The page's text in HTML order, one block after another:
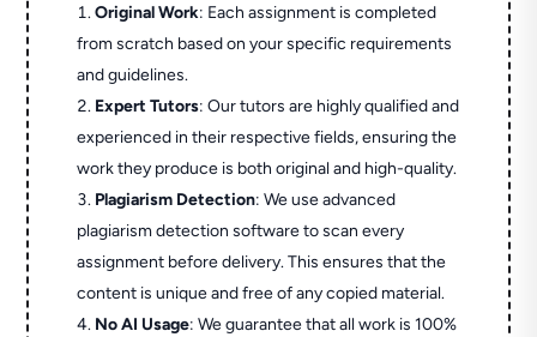
Original Work: Each assignment is completed
from scratch based on your specific requirements
and guidelines.
Expert Tutors: Our tutors are highly qualified and
experienced in their respective fields, ensuring the
work they produce is both original and high-quality.
Plagiarism Detection: We use advanced
plagiarism detection software to scan every
assignment before delivery. This ensures that the
content is unique and free of any copied material.
No AI Usage: We guarantee that all work is 100%